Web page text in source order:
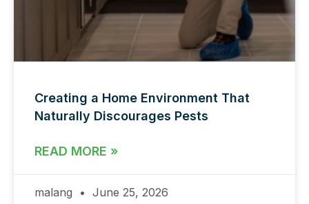
Creating a Home Environment That
Naturally Discourages Pests
READ MORE »
malang June 25, 2026